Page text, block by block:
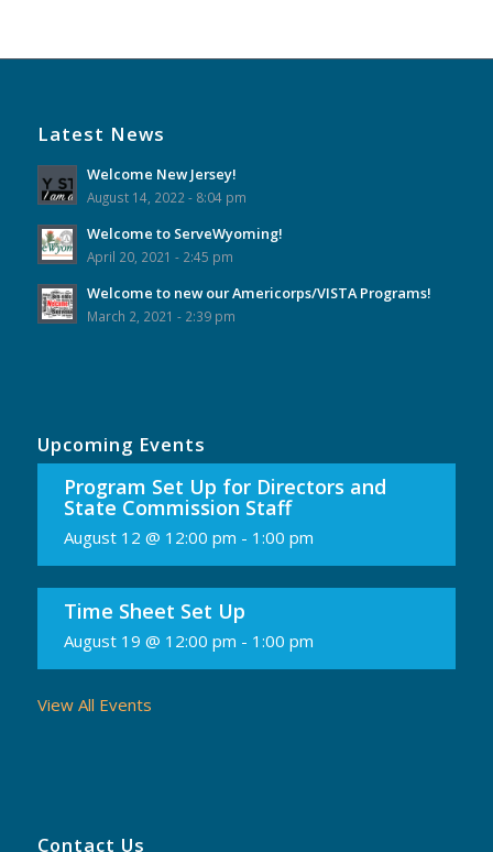
Latest News
Welcome New Jersey!
August 14, 2022 - 8:04 pm
Welcome to ServeWyoming!
April 20, 2021 - 2:45 pm
Welcome to new our Americorps/VISTA Programs!
March 2, 2021 - 2:39 pm
Upcoming Events
Program Set Up for Directors and
State Commission Staff
August 12 @ 12:00 pm - 1:00 pm
Time Sheet Set Up
August 19 @ 12:00 pm - 1:00 pm
View All Events
Contact Us